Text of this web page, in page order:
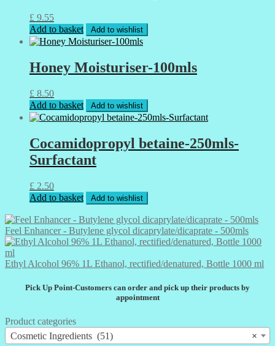
£ 9.55
Add to basket
Add to wishlist
Honey Moisturiser-100mls
£ 8.50
Add to basket
Add to wishlist
Cocamidopropyl betaine-250mls-
Surfactant
£ 2.50
Add to basket
Add to wishlist
Feel Enhancer - Butylene glycol dicaprylate/dicaprate - 500mls
Ethyl Alcohol 96% 1L Ethanol, rectified/denatured, Bottle 1000 ml
Pick Up Point-Customers can order and pick up their products by
appointment
Product categories
×
Cosmetic Ingredients (51)